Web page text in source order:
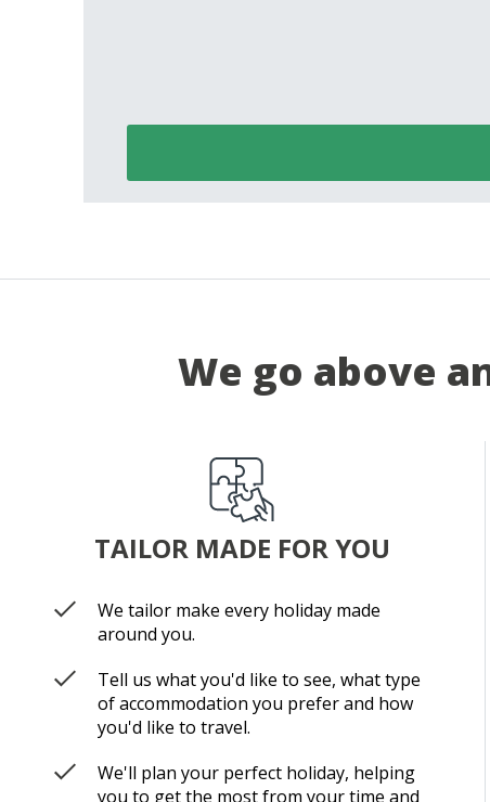
We go above
TAILOR MADE FOR YOU
We tailor make every holiday made
around you.
Tell us what you'd like to see, what type
of accommodation you prefer and how
you'd like to travel.
We'll plan your perfect holiday, helping
you to get the most from your time and